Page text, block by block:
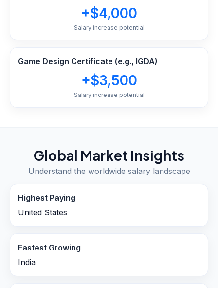
+$4,000
Salary increase potential
Game Design Certificate (e.g., IGDA)
+$3,500
Salary increase potential
Global Market Insights
Understand the worldwide salary landscape
Highest Paying
United States
Fastest Growing
India